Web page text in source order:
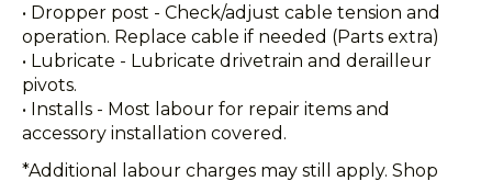
• Dropper post - Check/adjust cable tension and
operation. Replace cable if needed (Parts extra)
• Lubricate - Lubricate drivetrain and derailleur
pivots.
• Installs - Most labour for repair items and
accessory installation covered.
*Additional labour charges may still apply. Shop